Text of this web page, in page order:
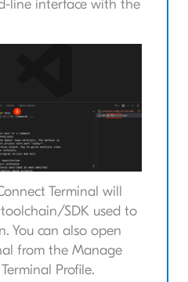
line interface with the
Terminal will
SDK used to
You can also open
from the Manage
Profile.